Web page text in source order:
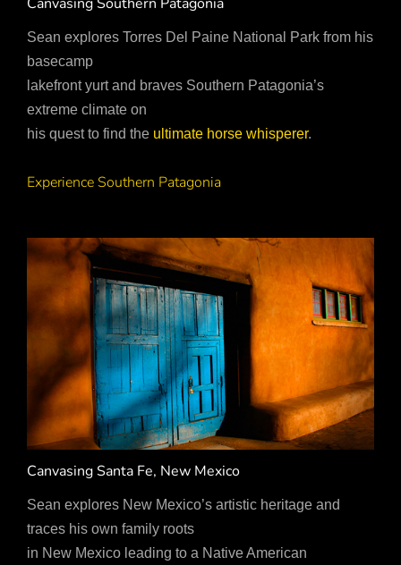
Sean explores Torres Del Paine National Park from his
basecamp
lakefront yurt and braves Southern Patagonia’s
extreme climate on
his quest to find the ultimate horse whisperer.
Experience Southern Patagonia
Canvasing Santa Fe, New Mexico
Sean explores New Mexico’s artistic heritage and
traces his own family roots
in New Mexico leading to a Native American